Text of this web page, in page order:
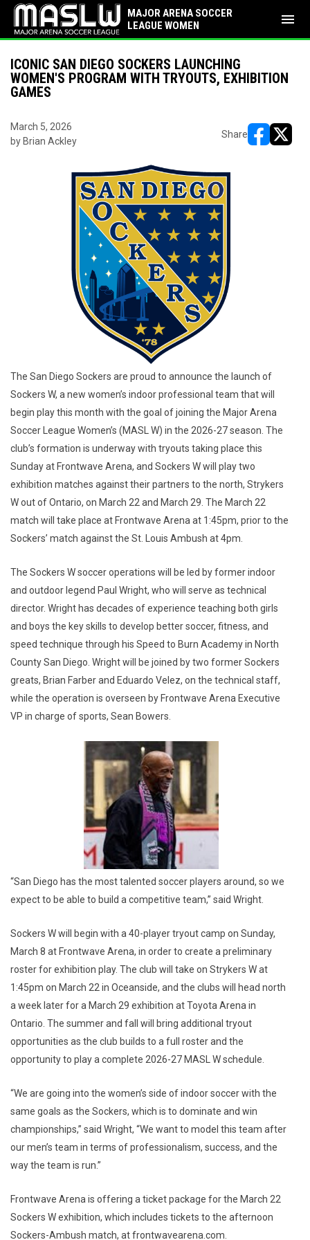
MAJOR ARENA SOCCER
LEAGUE WOMEN
menu
ICONIC SAN DIEGO SOCKERS LAUNCHING
WOMEN'S PROGRAM WITH TRYOUTS, EXHIBITION
GAMES
March 5, 2026
by Brian Ackley
Share
The San Diego Sockers are proud to announce the launch of
Sockers W, a new women’s indoor professional team that will
begin play this month with the goal of joining the Major Arena
Soccer League Women’s (MASL W) in the 2026-27 season. The
club’s formation is underway with tryouts taking place this
Sunday at Frontwave Arena, and Sockers W will play two
exhibition matches against their partners to the north, Strykers
W out of Ontario, on March 22 and March 29. The March 22
match will take place at Frontwave Arena at 1:45pm, prior to the
Sockers’ match against the St. Louis Ambush at 4pm.
The Sockers W soccer operations will be led by former indoor
and outdoor legend Paul Wright, who will serve as technical
director. Wright has decades of experience teaching both girls
and boys the key skills to develop better soccer, fitness, and
speed technique through his Speed to Burn Academy in North
County San Diego. Wright will be joined by two former Sockers
greats, Brian Farber and Eduardo Velez, on the technical staff,
while the operation is overseen by Frontwave Arena Executive
VP in charge of sports, Sean Bowers.
“San Diego has the most talented soccer players around, so we
expect to be able to build a competitive team,” said Wright.
Sockers W will begin with a 40-player tryout camp on Sunday,
March 8 at Frontwave Arena, in order to create a preliminary
roster for exhibition play. The club will take on Strykers W at
1:45pm on March 22 in Oceanside, and the clubs will head north
a week later for a March 29 exhibition at Toyota Arena in
Ontario. The summer and fall will bring additional tryout
opportunities as the club builds to a full roster and the
opportunity to play a complete 2026-27 MASL W schedule.
“We are going into the women’s side of indoor soccer with the
same goals as the Sockers, which is to dominate and win
championships,” said Wright, “We want to model this team after
our men’s team in terms of professionalism, success, and the
way the team is run.”
Frontwave Arena is offering a ticket package for the March 22
Sockers W exhibition, which includes tickets to the afternoon
Sockers-Ambush match, at frontwavearena.com.